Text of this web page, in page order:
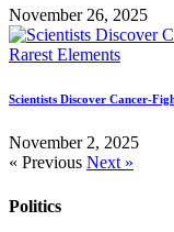
November 26, 2025
Scientists Discover Cancer-
November 2, 2025
« Previous Next »
Politics